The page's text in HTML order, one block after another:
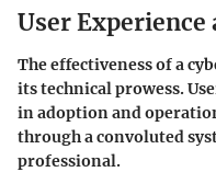
User
The effectiveness of a
its technical prowess.
in adoption and
through a convoluted
professional.